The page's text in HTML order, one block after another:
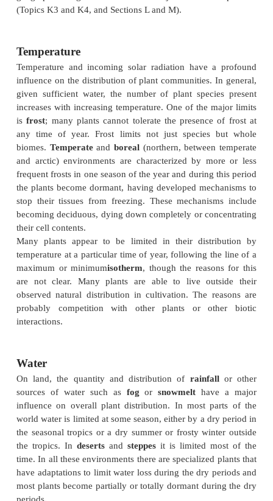
The requirements for plant life
radiation,water
for their survival (Topics I4 andI5). The basic
the same for all plants. No plant can survive when
temperature remains below 0°C all the year
frequently have a higher internal temperature than
air temperature) or in the driest of deserts where
often unstable. The overall geographical
is partly determined by their relative abilities to
different climates and soil conditions. These major
across the world give rise to differentbiomes, i.e.
plant communities dominated by plants of similar
as tropical rainforest or temperate grassland, which
totally different species composition in different
similar and function in similar ways (Fig. 1 ).
For many plants, dispersal across unfavorable
such as the sea or a desert, is limited, giving rise
plantcommunities
interactions with other organisms, have an
influence on the distribution of a species
geographical region and can affect major
(Topics K3 and K4, and Sections L and M).
Temperature
Temperature and incoming solar radiation have